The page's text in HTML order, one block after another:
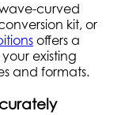
curved
kit, or
offers a
existing
and formats.